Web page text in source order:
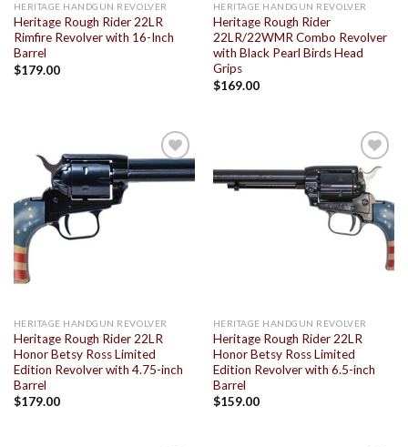
HERITAGE HANDGUN REVOLVER
Heritage Rough Rider 22LR
Rimfire Revolver with 16-Inch
Barrel
$179.00
HERITAGE HANDGUN REVOLVER
Heritage Rough Rider
22LR/22WMR Combo Revolver
with Black Pearl Birds Head
Grips
$169.00
HERITAGE HANDGUN REVOLVER
Heritage Rough Rider 22LR
Honor Betsy Ross Limited
Edition Revolver with 4.75-inch
Barrel
$179.00
Add to
wishlist
HERITAGE HANDGUN REVOLVER
Heritage Rough Rider 22LR
Honor Betsy Ross Limited
Edition Revolver with 6.5-inch
Barrel
$159.00